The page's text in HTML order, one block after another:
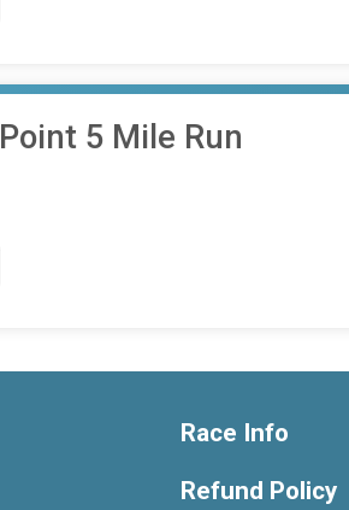
5 Mile Run
Race Info
Refund Policy